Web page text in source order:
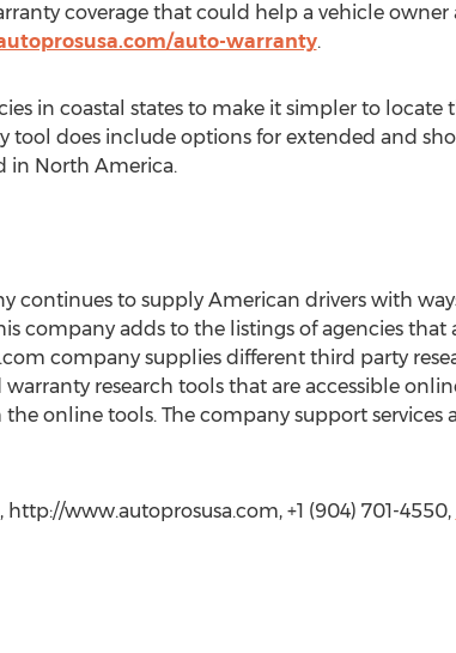
coverage that could help a vehicle owner
auto-warranty.
in coastal states to make it simpler to locate
does include options for extended and
in North America.
continues to supply American drivers with
company adds to the listings of agencies
company supplies different third party
research tools that are accessible
online tools. The company support services
www.autoprosusa.com, +1 (904) 701-4550,